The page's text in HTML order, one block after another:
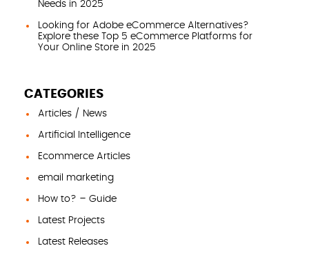
Needs in 2025
Looking for Adobe eCommerce Alternatives?
Explore these Top 5 eCommerce Platforms for
Your Online Store in 2025
CATEGORIES
Articles / News
Artificial Intelligence
Ecommerce Articles
email marketing
How to? – Guide
Latest Projects
Latest Releases